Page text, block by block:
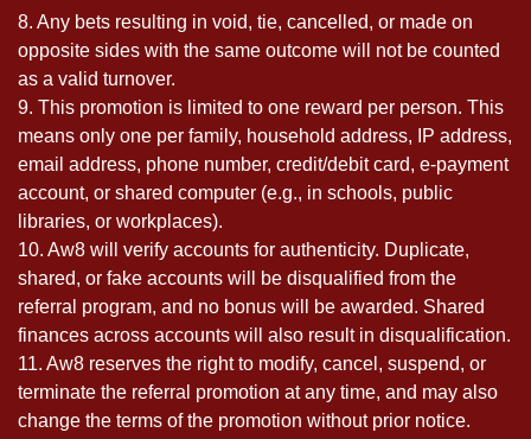
8. Any bets resulting in void, tie, cancelled, or made on
opposite sides with the same outcome will not be counted
as a valid turnover.
9. This promotion is limited to one reward per person. This
means only one per family, household address, IP address,
email address, phone number, credit/debit card, e-payment
account, or shared computer (e.g., in schools, public
libraries, or workplaces).
10. Aw8 will verify accounts for authenticity. Duplicate,
shared, or fake accounts will be disqualified from the
referral program, and no bonus will be awarded. Shared
finances across accounts will also result in disqualification.
11. Aw8 reserves the right to modify, cancel, suspend, or
terminate the referral promotion at any time, and may also
change the terms of the promotion without prior notice.